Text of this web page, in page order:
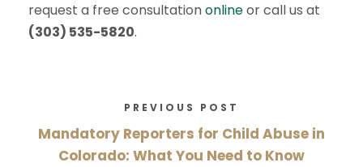
request a free consultationonlineor call us at
(303) 535-5820.
PREVIOUS POST
Mandatory Reporters for Child Abuse in
Colorado: What You Need to Know